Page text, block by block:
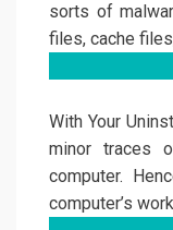
sorts of
files, cache
With Your
minor traces
computer.
computer’s